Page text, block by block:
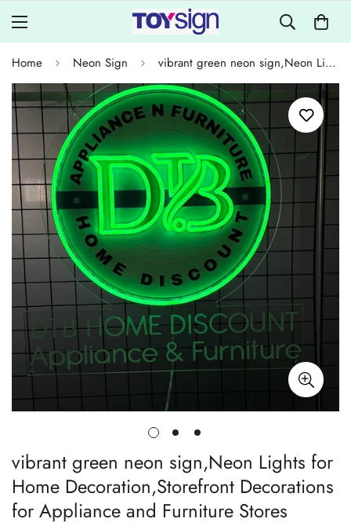
Home Neon Sign vibrant green neon sign,Neon Lights for Home Decoration,Storefront Decorations for Appliance and Furniture Stores
vibrant green neon sign,Neon Lights for
Home Decoration,Storefront Decorations
for Appliance and Furniture Stores